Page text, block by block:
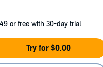
or free with 30-day trial
Try for $0.00